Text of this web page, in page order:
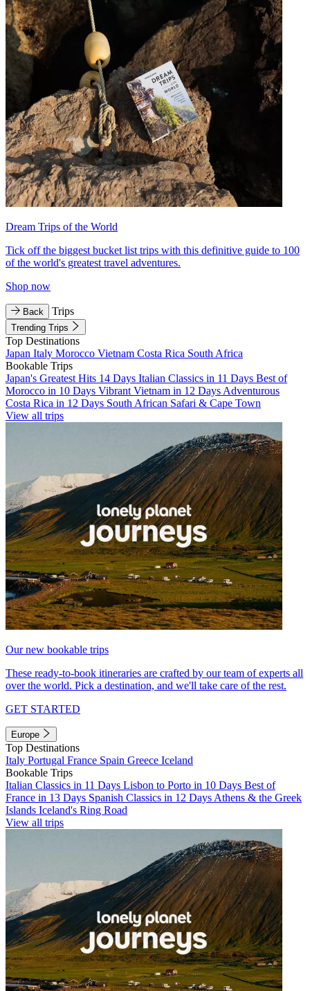
Dream Trips of the World
Tick off the biggest bucket list trips with this definitive guide to 100
of the world's greatest travel adventures.
Shop now
Back Trips
Trending Trips
Top Destinations
Japan Italy Morocco Vietnam Costa Rica South Africa
Bookable Trips
Japan's Greatest Hits 14 Days Italian Classics in 11 Days Best of
Morocco in 10 Days Vibrant Vietnam in 12 Days Adventurous
Costa Rica in 12 Days South African Safari & Cape Town
View all trips
Our new bookable trips
These ready-to-book itineraries are crafted by our team of experts all
over the world. Pick a destination, and we'll take care of the rest.
GET STARTED
Europe
Top Destinations
Italy Portugal France Spain Greece Iceland
Bookable Trips
Italian Classics in 11 Days Lisbon to Porto in 10 Days Best of
France in 13 Days Spanish Classics in 12 Days Athens & the Greek
Islands Iceland's Ring Road
View all trips